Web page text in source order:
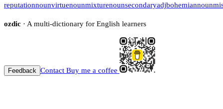
reputationnounvirtuenounmixturenounsecondaryadjbohemiannoun
ozdic · A multi-dictionary for English learners
Feedback Contact Buy me a coffee